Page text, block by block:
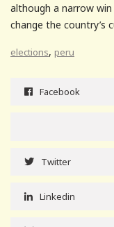
although a narrow
change the country’s
elections, peru
Facebook
Twitter
Linkedin